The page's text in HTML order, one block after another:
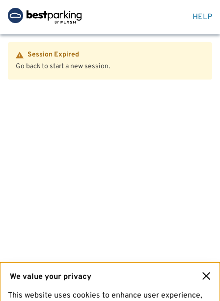
HELP
Session Expired
Go back to start a new session.
We value your privacy
This website uses cookies to enhance user experience,